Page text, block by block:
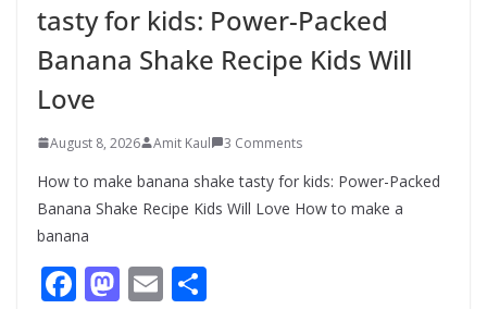
tasty for kids: Power-Packed
Banana Shake Recipe Kids Will
Love
August 8, 2026 Amit Kaul 3 Comments
How to make banana shake tasty for kids: Power-Packed
Banana Shake Recipe Kids Will Love How to make a
banana
F M E